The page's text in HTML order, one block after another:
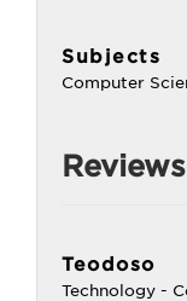
Subjects
Computer
Reviews
Teodoso
Technology -